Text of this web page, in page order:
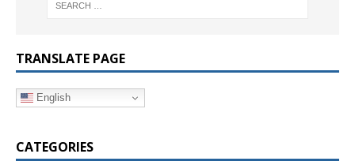
TRANSLATE PAGE
English
CATEGORIES